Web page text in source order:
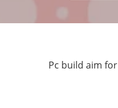
Pc build aim